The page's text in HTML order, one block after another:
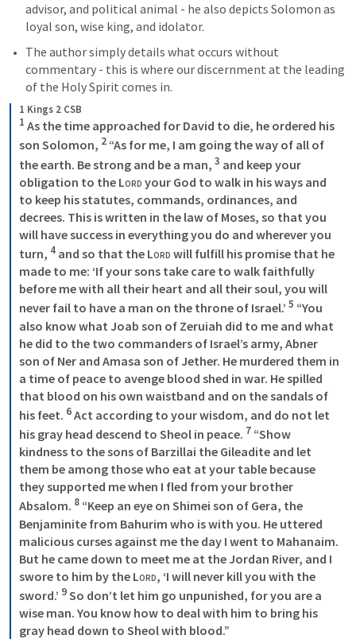
advisor, and political animal - he also depicts Solomon as
loyal son, wise king, and idolator.
The author simply details what occurs without
commentary - this is where our discernment at the leading
of the Holy Spirit comes in.
1 Kings 2 CSB
1 As the time approached for David to die, he ordered his
son Solomon, 2 “As for me, I am going the way of all of
the earth. Be strong and be a man, 3 and keep your
obligation to the Lord your God to walk in his ways and
to keep his statutes, commands, ordinances, and
decrees. This is written in the law of Moses, so that you
will have success in everything you do and wherever you
turn, 4 and so that the Lord will fulfill his promise that he
made to me: ‘If your sons take care to walk faithfully
before me with all their heart and all their soul, you will
never fail to have a man on the throne of Israel.’ 5 “You
also know what Joab son of Zeruiah did to me and what
he did to the two commanders of Israel’s army, Abner
son of Ner and Amasa son of Jether. He murdered them in
a time of peace to avenge blood shed in war. He spilled
that blood on his own waistband and on the sandals of
his feet. 6 Act according to your wisdom, and do not let
his gray head descend to Sheol in peace. 7 “Show
kindness to the sons of Barzillai the Gileadite and let
them be among those who eat at your table because
they supported me when I fled from your brother
Absalom. 8 “Keep an eye on Shimei son of Gera, the
Benjaminite from Bahurim who is with you. He uttered
malicious curses against me the day I went to Mahanaim.
But he came down to meet me at the Jordan River, and I
swore to him by the Lord, ‘I will never kill you with the
sword.’ 9 So don’t let him go unpunished, for you are a
wise man. You know how to deal with him to bring his
gray head down to Sheol with blood.”